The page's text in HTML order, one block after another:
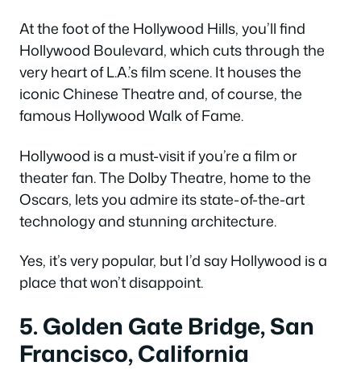
At the foot of the Hollywood Hills, you’ll find
Hollywood Boulevard, which cuts through the
very heart of L.A.’s film scene. It houses the
iconic Chinese Theatre and, of course, the
famous Hollywood Walk of Fame.
Hollywood is a must-visit if you’re a film or
theater fan. The Dolby Theatre, home to the
Oscars, lets you admire its state-of-the-art
technology and stunning architecture.
Yes, it’s very popular, but I’d say Hollywood is a
place that won’t disappoint.
5. Golden Gate Bridge, San
Francisco, California